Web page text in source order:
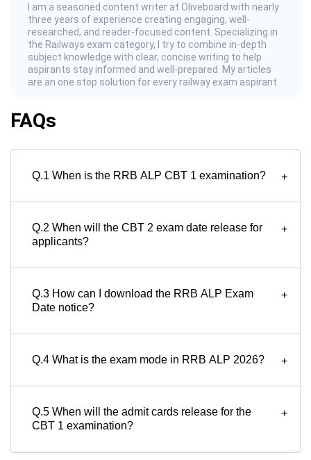
I am a seasoned content writer at Oliveboard with nearly
three years of experience creating engaging, well-
researched, and reader-focused content. Specializing in
the Railways exam category, I try to combine in-depth
subject knowledge with clear, concise writing to help
aspirants stay informed and well-prepared. My articles
are an one stop solution for every railway exam aspirant.
FAQs
Q.1 When is the RRB ALP CBT 1 examination? +
Q.2 When will the CBT 2 exam date release for
applicants?
+
Q.3 How can I download the RRB ALP Exam
Date notice?
+
Q.4 What is the exam mode in RRB ALP 2026? +
Q.5 When will the admit cards release for the
CBT 1 examination?
+